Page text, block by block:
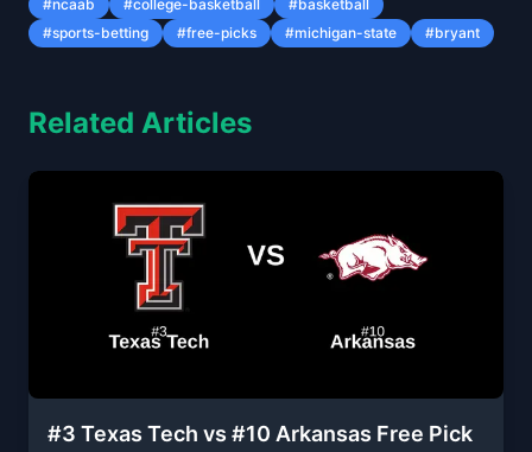
#ncaab #college-basketball #basketball
#sports-betting #free-picks #michigan-state #bryant
Related Articles
#3 Texas Tech vs #10 Arkansas Free Pick